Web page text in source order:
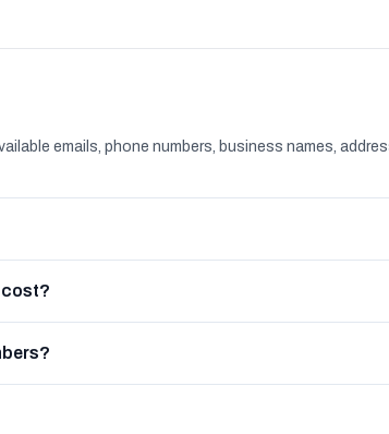
emails, phone numbers, business names,
cost?